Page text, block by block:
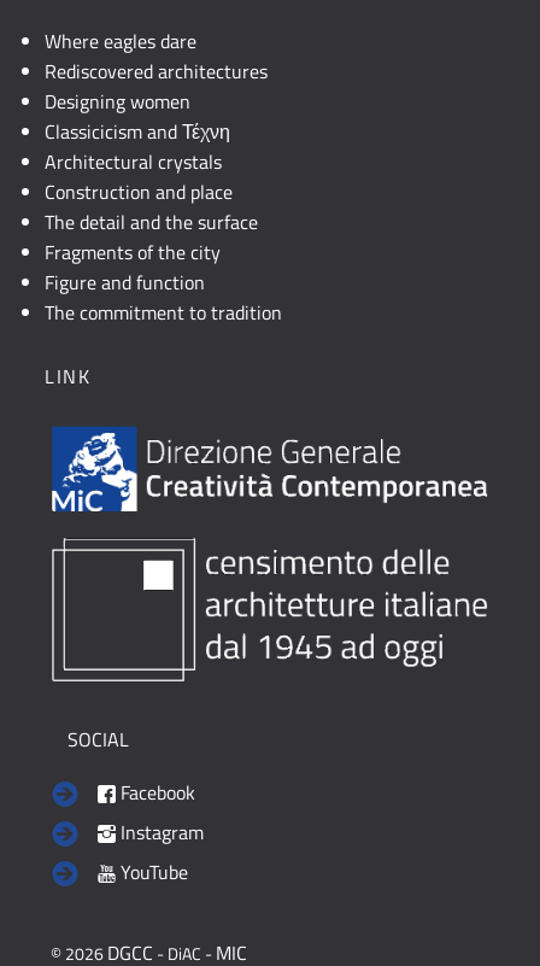
Where eagles dare
Rediscovered architectures
Designing women
Classicicism and Τέχνη
Architectural crystals
Construction and place
The detail and the surface
Fragments of the city
Figure and function
The commitment to tradition
LINK
SOCIAL
Facebook
Instagram
YouTube
© 2026 DGCC - DiAC - MIC